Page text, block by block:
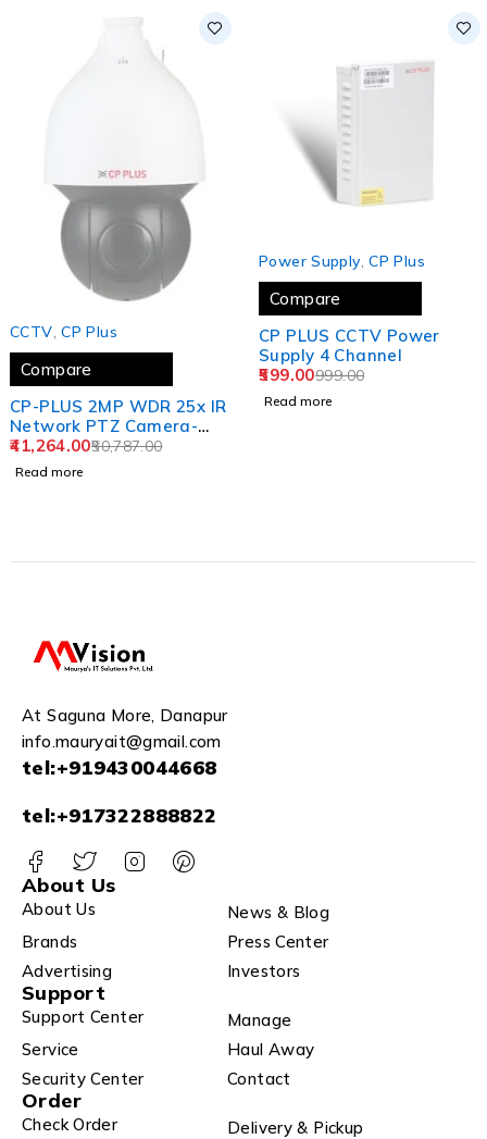
CCTV ,CP Plus
Compare
CP-PLUS 2MP WDR 25x IR
Network PTZ Camera-
150 Mtr. CP-UNP-
E2521L15H-DFP (1 YEAR)
50,787.00
41,264.00
Read more
Power Supply,CP Plus
Compare
CP PLUS CCTV Power
Supply 4 Channel
999.00
599.00
Read more
At Saguna More, Danapur
info.mauryait@gmail.com
tel:+919430044668
tel:+917322888822
About Us
About Us
News & Blog
Brands
Press Center
Advertising
Investors
Support
Support Center
Manage
Service
Haul Away
Security Center
Contact
Order
Check Order
Delivery & Pickup